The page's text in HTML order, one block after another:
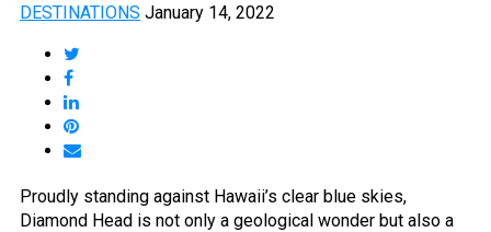
DESTINATIONS January 14, 2022
Proudly standing against Hawaii’s clear blue skies,
Diamond Head is not only a geological wonder but also a